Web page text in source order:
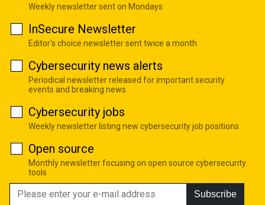
Weekly newsletter sent on Mondays
InSecure Newsletter
Editor's choice newsletter sent twice a month
Cybersecurity news alerts
Periodical newsletter released for important security
events and breaking news
Cybersecurity jobs
Weekly newsletter listing new cybersecurity job positions
Open source
Monthly newsletter focusing on open source cybersecurity
tools
Subscribe